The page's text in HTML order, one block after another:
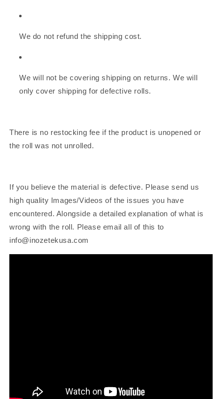
We do not refund the shipping cost.
We will not be covering shipping on returns. We will
only cover shipping for defective rolls.
There is no restocking fee if the product is unopened or
the roll was not unrolled.
If you believe the material is defective. Please send us
high quality Images/Videos of the issues you have
encountered. Alongside a detailed explanation of what is
wrong with the roll. Please email all of this to
info@inozetekusa.com